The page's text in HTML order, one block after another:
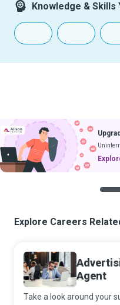
Knowledge & Skills
Explore Careers
Agent
Take a look around your